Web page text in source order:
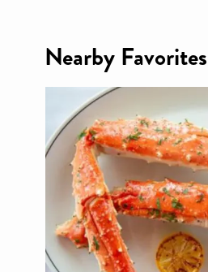
Nearby Favorites